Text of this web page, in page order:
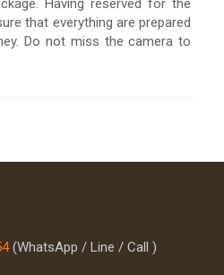
Having reserved for the
that everything are prepared
Do not miss the camera to
(WhatsApp / Line / Call )